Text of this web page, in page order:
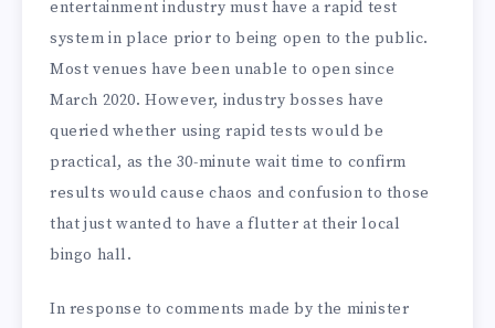
entertainment industry must have a rapid test
system in place prior to being open to the public.
Most venues have been unable to open since
March 2020. However, industry bosses have
queried whether using rapid tests would be
practical, as the 30-minute wait time to confirm
results would cause chaos and confusion to those
that just wanted to have a flutter at their local
bingo hall.
In response to comments made by the minister